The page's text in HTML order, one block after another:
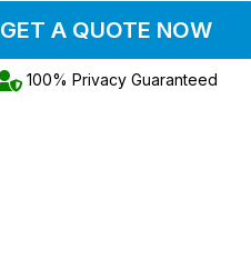
GET A QUOTE NOW
100% Privacy Guaranteed